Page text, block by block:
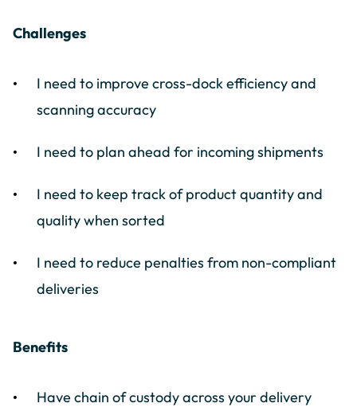
Challenges
I need to improve cross-dock efficiency and
scanning accuracy
I need to plan ahead for incoming shipments
I need to keep track of product quantity and
quality when sorted
I need to reduce penalties from non-compliant
deliveries
Benefits
Have chain of custody across your delivery